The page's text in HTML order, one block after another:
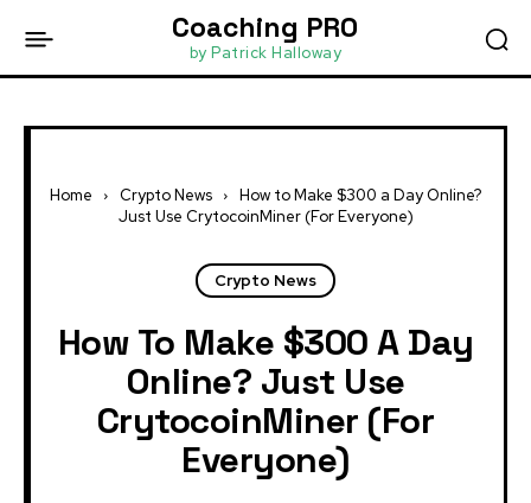
Coaching PRO
by Patrick Halloway
Home Crypto News
How to Make $300 a Day Online?
Just Use CrytocoinMiner (For Everyone)
Crypto News
How To Make $300 A Day
Online? Just Use
CrytocoinMiner (For
Everyone)